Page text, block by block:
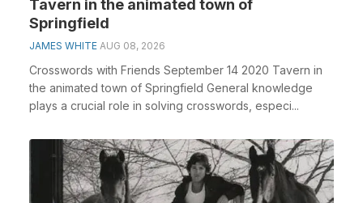
Tavern in the animated town of
Springfield
JAMES WHITE AUG 08, 2026
Crosswords with Friends September 14 2020 Tavern in
the animated town of Springfield General knowledge
plays a crucial role in solving crosswords, especi...